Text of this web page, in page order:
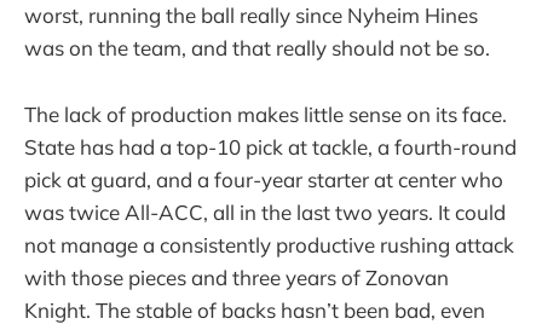
worst, running the ball really since Nyheim Hines
was on the team, and that really should not be so.
The lack of production makes little sense on its face.
State has had a top-10 pick at tackle, a fourth-round
pick at guard, and a four-year starter at center who
was twice All-ACC, all in the last two years. It could
not manage a consistently productive rushing attack
with those pieces and three years of Zonovan
Knight. The stable of backs hasn’t been bad, even